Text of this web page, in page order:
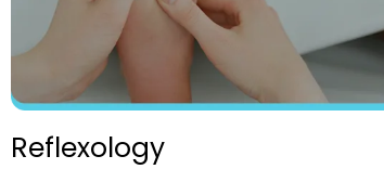
Reflexology